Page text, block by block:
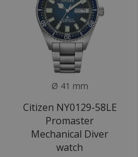
Ø 41 mm
Citizen NY0129-58LE
Promaster
Mechanical Diver
watch